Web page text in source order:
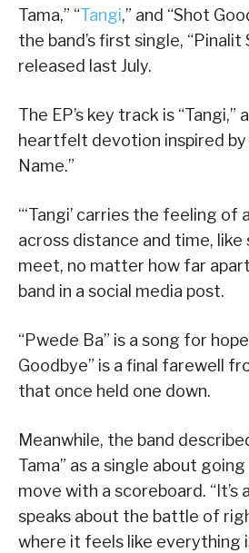
Tama,” “Tangi,” and “Shot
the band’s first single, “Pinalit
released last July.
The EP’s key track is “Tangi,”
heartfelt devotion inspired by
Name.”
“‘Tangi’ carries the feeling
across distance and time,
meet, no matter how far
band in a social media post.
“Pwede Ba” is a song for
Goodbye” is a final farewell
that once held one down.
Meanwhile, the band
Tama” as a single about
move with a scoreboard. “It’s
speaks about the battle of
where it feels like everything